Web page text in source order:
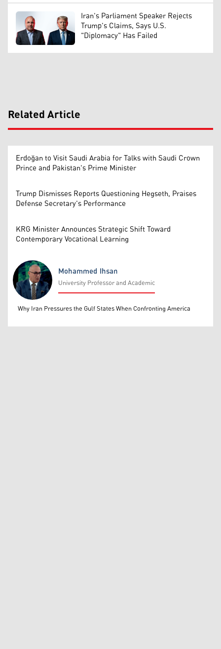
Iran's Parliament Speaker Rejects
Trump's Claims, Says U.S.
"Diplomacy" Has Failed
Related Article
Erdoğan to Visit Saudi Arabia for Talks with Saudi Crown
Prince and Pakistan's Prime Minister
Trump Dismisses Reports Questioning Hegseth, Praises
Defense Secretary's Performance
KRG Minister Announces Strategic Shift Toward
Contemporary Vocational Learning
Mohammed Ihsan
Mohammed Ihsan
University Professor and Academic
Why Iran Pressures the Gulf States When Confronting America